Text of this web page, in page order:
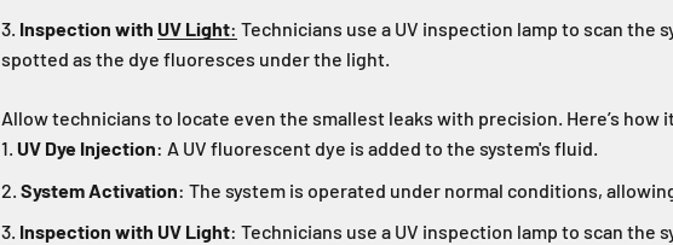
Inspection with UV Light: Technicians use a UV inspection lamp to scan the
spotted as the dye fluoresces under the light.
Allow technicians to locate even the smallest leaks with precision. Here’s how
UV Dye Injection: A UV fluorescent dye is added to the system's fluid.
System Activation: The system is operated under normal conditions,
Inspection with UV Light: Technicians use a UV inspection lamp to scan the